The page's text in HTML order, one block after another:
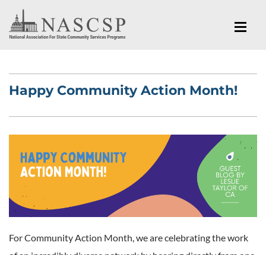
Happy Community Action Month!
For Community Action Month, we are celebrating the work